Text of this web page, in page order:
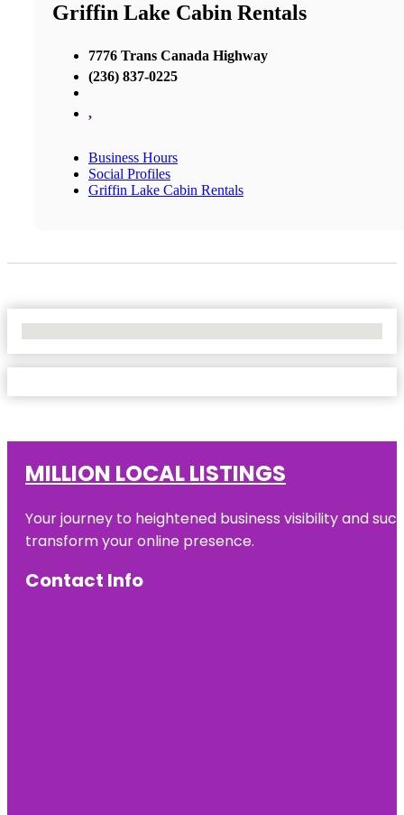
Griffin Lake Cabin Rentals
7776 Trans Canada Highway
(236) 837-0225
,
Business Hours
Social Profiles
Griffin Lake Cabin Rentals
MILLION LOCAL LISTINGS
Your journey to heightened business visibility and
transform your online presence.
Contact Info